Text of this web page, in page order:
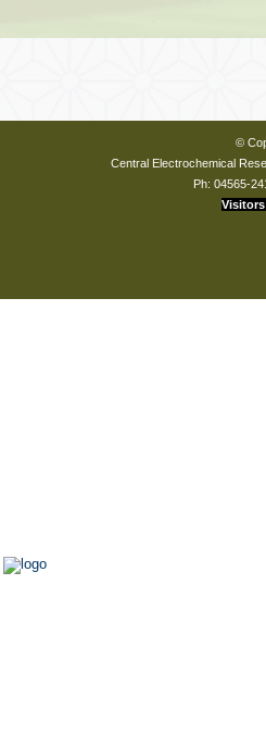
©
Central Electrochemical
Ph: 04565-
Visitors